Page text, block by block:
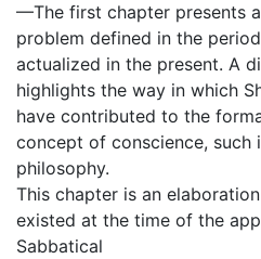
—The first chapter presents
problem defined in the
actualized in the present. A
highlights the way in which
have contributed to the
concept of conscience, such
philosophy.
This chapter is an
existed at the time of the
Sabbatical